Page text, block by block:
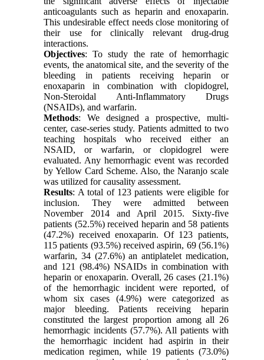
anticoagulants such as heparin and enoxaparin.
This undesirable effect needs close monitoring of
their use for clinically relevant drug-drug
interactions.
Objectives: To study the rate of hemorrhagic
events, the anatomical site, and the severity of the
bleeding in patients receiving heparin or
enoxaparin in combination with clopidogrel,
Non-Steroidal Anti-Inflammatory Drugs
(NSAIDs), and warfarin.
Methods: We designed a prospective, multi-
center, case-series study. Patients admitted to two
teaching hospitals who received either an
NSAID, or warfarin, or clopidogrel were
evaluated. Any hemorrhagic event was recorded
by Yellow Card Scheme. Also, the Naranjo scale
was utilized for causality assessment.
Results: A total of 123 patients were eligible for
inclusion. They were admitted between
November 2014 and April 2015. Sixty-five
patients (52.5%) received heparin and 58 patients
(47.2%) received enoxaparin. Of 123 patients,
115 patients (93.5%) received aspirin, 69 (56.1%)
warfarin, 34 (27.6%) an antiplatelet medication,
and 121 (98.4%) NSAIDs in combination with
heparin or enoxaparin. Overall, 26 cases (21.1%)
of the hemorrhagic incident were reported, of
whom six cases (4.9%) were categorized as
major bleeding. Patients receiving heparin
constituted the largest proportion among all 26
hemorrhagic incidents (57.7%). All patients with
the hemorrhagic incident had aspirin in their
medication regimen, while 19 patients (73.0%)